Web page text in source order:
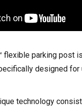
flexible parking post
designed for
technology